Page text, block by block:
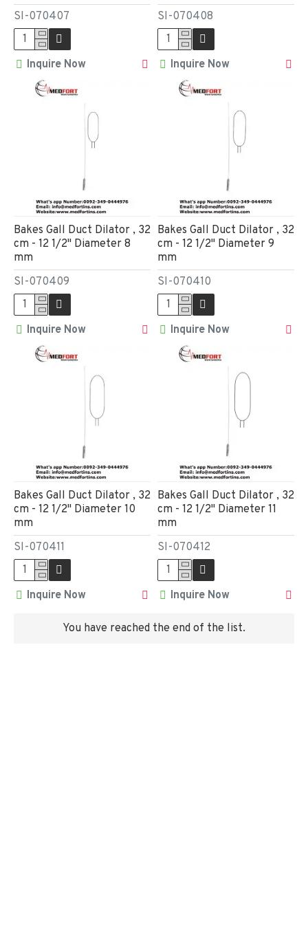
SI-070407
Inquire Now
SI-070408
Inquire Now
SI-070409
Bakes Gall Duct Dilator , 32
cm - 12 1/2" Diameter 8
mm
Inquire Now
SI-070410
Bakes Gall Duct Dilator , 32
cm - 12 1/2" Diameter 9
mm
Inquire Now
SI-070411
Bakes Gall Duct Dilator , 32
cm - 12 1/2" Diameter 10
mm
Inquire Now
SI-070412
Bakes Gall Duct Dilator , 32
cm - 12 1/2" Diameter 11
mm
Inquire Now
You have reached the end of the list.